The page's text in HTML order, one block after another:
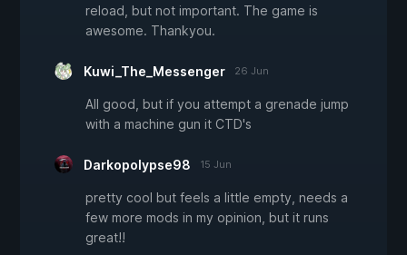
reload, but not important. The game is
awesome. Thankyou.
Kuwi_The_Messenger 26 Jun
All good, but if you attempt a grenade jump
with a machine gun it CTD's
Darkopolypse98 15 Jun
pretty cool but feels a little empty, needs a
few more mods in my opinion, but it runs
great!!